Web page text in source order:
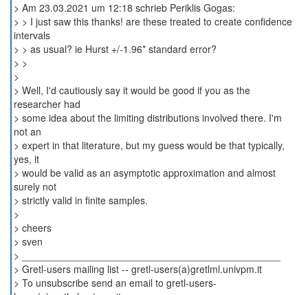
> Am 23.03.2021 um 12:18 schrieb Periklis Gogas:
> > I just saw this thanks! are these treated to create confidence
intervals
> > as usual? ie Hurst +/-1.96* standard error?
> >
>
> Well, I'd cautiously say it would be good if you as the
researcher had
> some idea about the limiting distributions involved there. I'm
not an
> expert in that literature, but my guess would be that typically,
yes, it
> would be valid as an asymptotic approximation and almost
surely not
> strictly valid in finite samples.
>
> cheers
> sven
> _______________________________________________
> Gretl-users mailing list -- gretl-users(a)gretlml.univpm.it
> To unsubscribe send an email to gretl-users-